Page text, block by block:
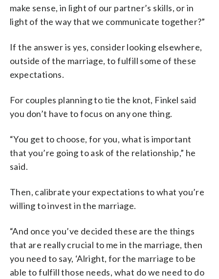
make sense, in light of our partner’s skills, or in
light of the way that we communicate together?”
If the answer is yes, consider looking elsewhere,
outside of the marriage, to fulfill some of these
expectations.
For couples planning to tie the knot, Finkel said
you don’t have to focus on any one thing.
“You get to choose, for you, what is important
that you’re going to ask of the relationship,” he
said.
Then, calibrate your expectations to what you’re
willing to invest in the marriage.
“And once you’ve decided these are the things
that are really crucial to me in the marriage, then
you need to say, ‘Alright, for the marriage to be
able to fulfill those needs, what do we need to do